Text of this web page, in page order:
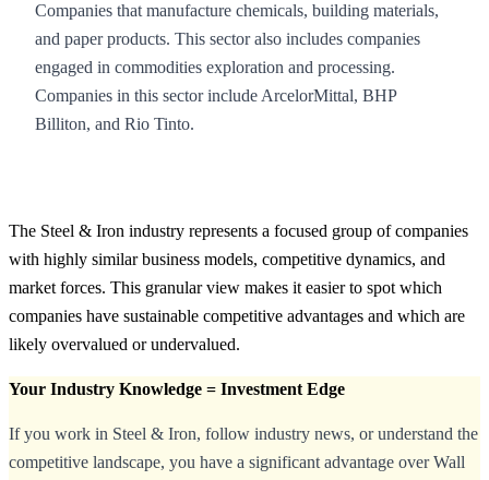
Companies that manufacture chemicals, building materials,
and paper products. This sector also includes companies
engaged in commodities exploration and processing.
Companies in this sector include ArcelorMittal, BHP
Billiton, and Rio Tinto.
The Steel & Iron industry represents a focused group of companies
with highly similar business models, competitive dynamics, and
market forces. This granular view makes it easier to spot which
companies have sustainable competitive advantages and which are
likely overvalued or undervalued.
Your Industry Knowledge = Investment Edge
If you work in Steel & Iron, follow industry news, or understand the
competitive landscape, you have a significant advantage over Wall